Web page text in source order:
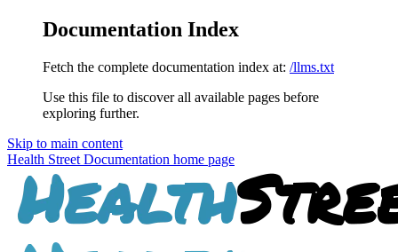
Documentation Index
Fetch the complete documentation index at: /llms.txt
Use this file to discover all available pages before
exploring further.
Skip to main content
Health Street Documentation home page